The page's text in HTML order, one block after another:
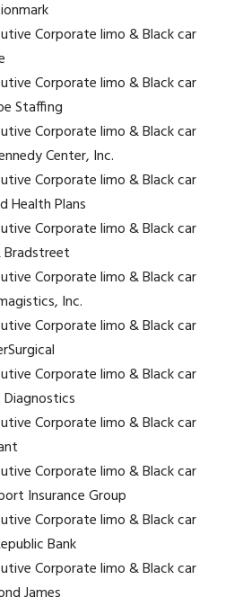
Corporate limo & Black car
Corporate limo & Black car
Staffing
Corporate limo & Black car
Center, Inc.
Corporate limo & Black car
Health Plans
Corporate limo & Black car
Corporate limo & Black car
Inc.
Corporate limo & Black car
Corporate limo & Black car
Corporate limo & Black car
Corporate limo & Black car
Insurance Group
Corporate limo & Black car
Bank
Corporate limo & Black car
James